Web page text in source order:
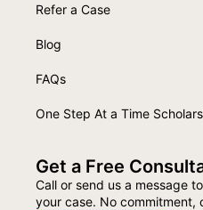
Refer a Case
Blog
FAQs
One Step At a Time
Get a Free
Call or send us a message
your case. No commitment,